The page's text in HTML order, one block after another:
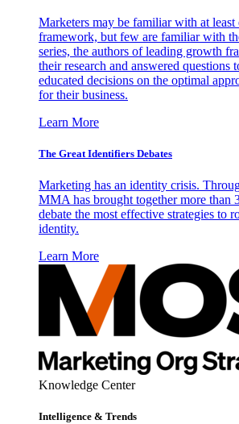
Marketers may be familiar with at
framework, but few are familiar with
series, the authors of leading growth
their research and answered questions
educated decisions on the optimal
for their business.
Learn More
The Great Identifiers Debates
Marketing has an identity crisis.
MMA has brought together more than
debate the most effective strategies to
identity.
Learn More
Knowledge Center
Intelligence & Trends